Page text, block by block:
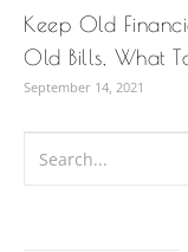
Keep Old
Old Bills, What
September 14, 2021